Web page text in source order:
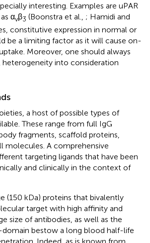
interesting. Examples are uPAR
αvβ3 (Boonstra et al., ; Hamidi and
constitutive expression in normal or
be a limiting factor as it will cause on-
Moreover, one should always
into consideration
a host of possible types of
These range from full IgG
fragments, scaffold proteins,
molecules. A comprehensive
targeting ligands that have been
and clinically in the context of
(150 kDa) proteins that bivalently
target with high affinity and
size of antibodies, as well as the
domain bestow a long blood half-life
Indeed, as is known from